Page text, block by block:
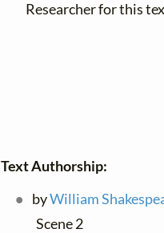
Researcher for this
Text Authorship:
byWilliam
Scene 2